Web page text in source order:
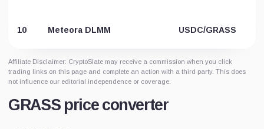
10 Meteora DLMM USDC/GRASS
Affiliate Disclaimer: CryptoSlate may receive a commission when you click
trading links on this page and complete an action with a third party. This does
not influence our editorial independence or coverage.
GRASS price converter